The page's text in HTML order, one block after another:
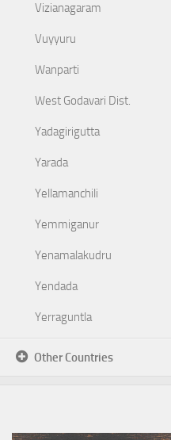
Vizianagaram
Vuyyuru
Wanparti
West Godavari Dist.
Yadagirigutta
Yarada
Yellamanchili
Yemmiganur
Yenamalakudru
Yendada
Yerraguntla
Other Countries